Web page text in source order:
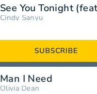
Cindy Sanyu
SUBSCRIBE
Man I Need
Olivia Dean